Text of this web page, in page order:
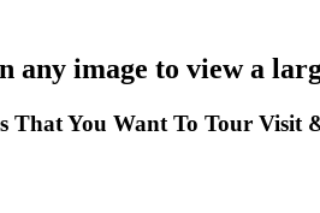
any image to view a
That You Want To Tour Visit